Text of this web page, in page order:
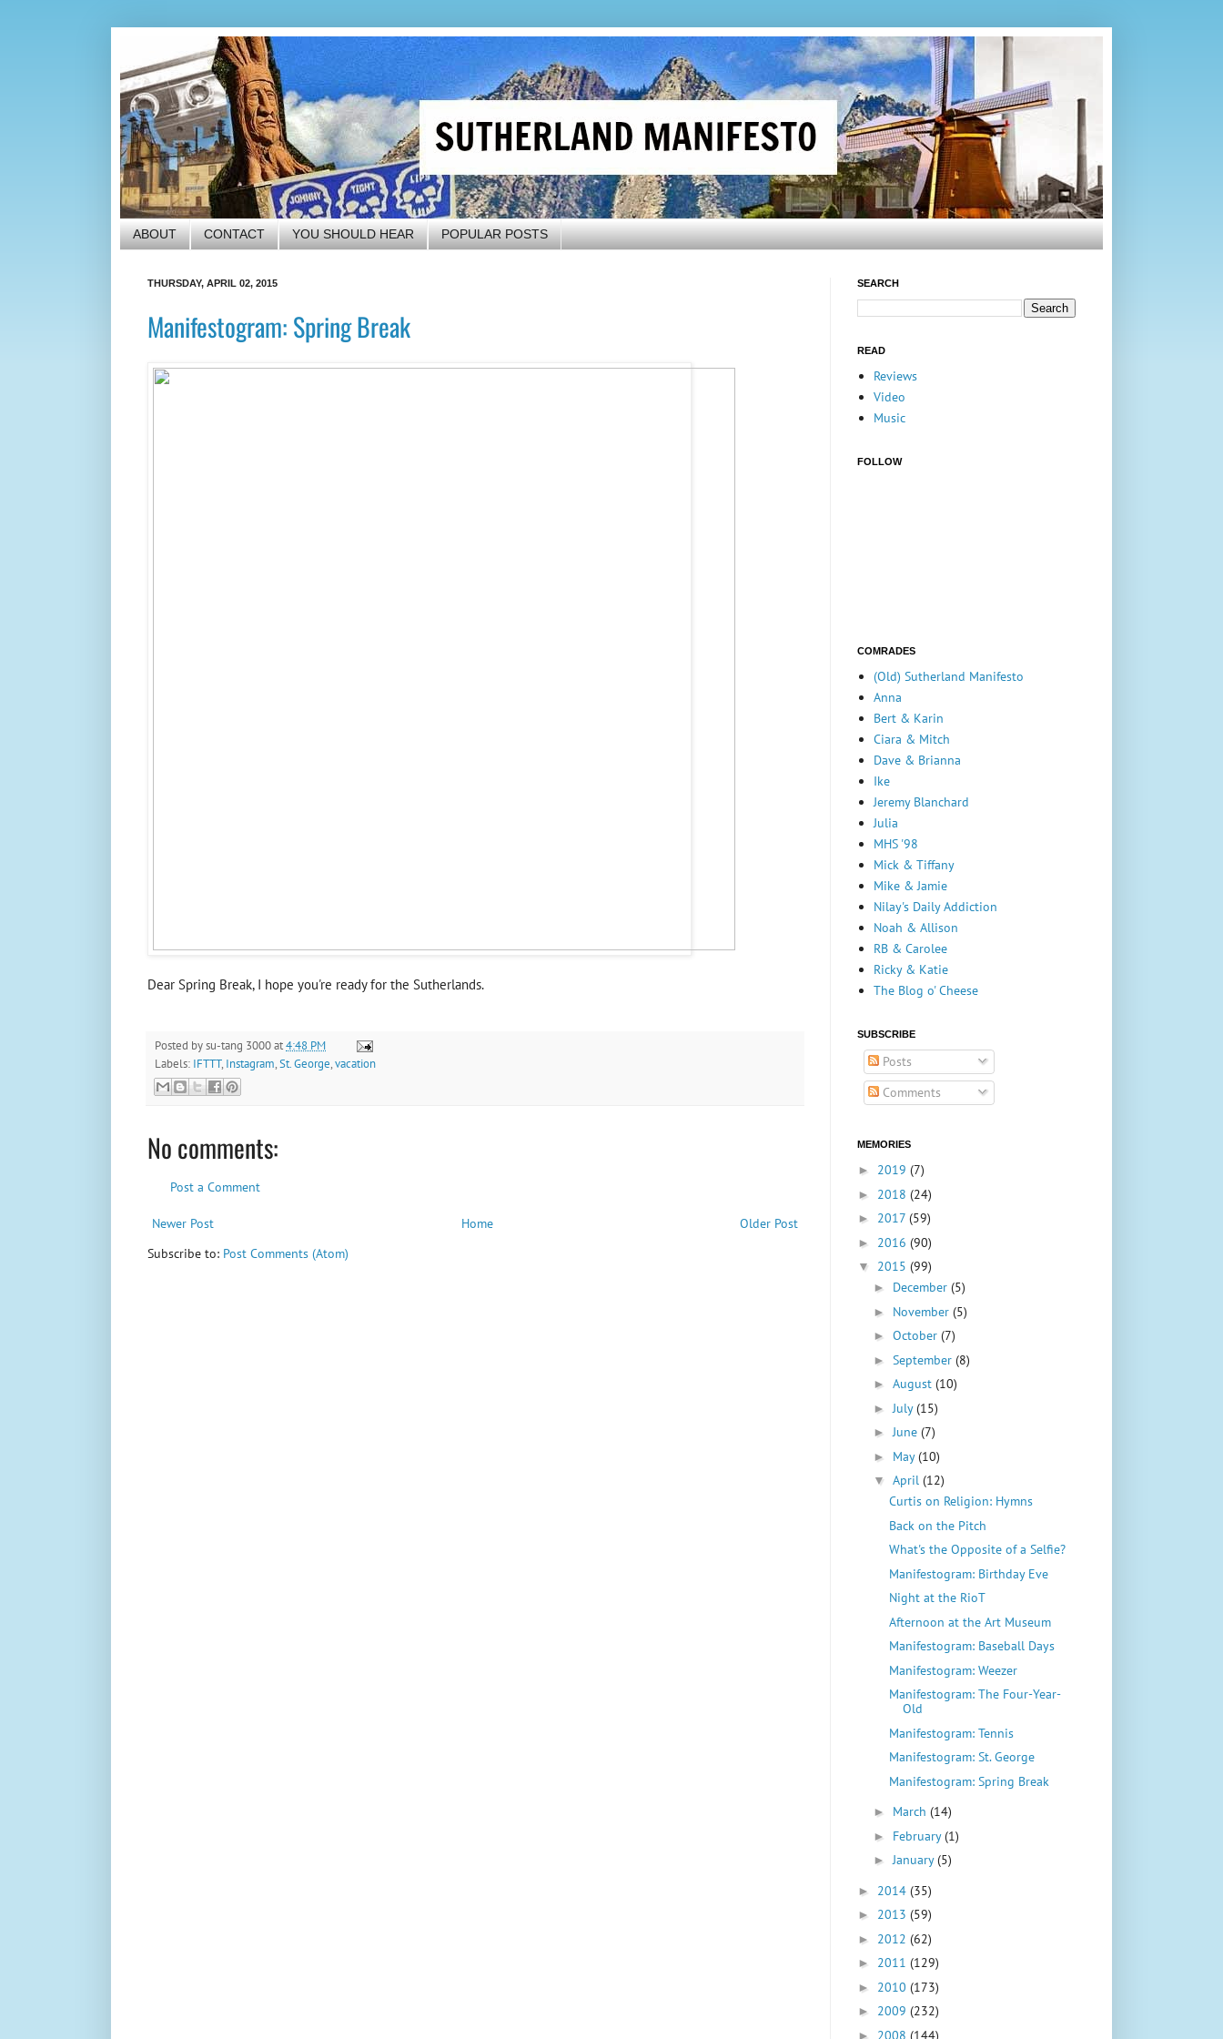
ABOUT CONTACT YOU SHOULD HEAR POPULAR POSTS
THURSDAY, APRIL 02, 2015
Manifestogram: Spring Break
Dear Spring Break, I hope you're ready for the Sutherlands.
Posted bysu-tang 3000at4:48 PM
Labels: IFTTT, Instagram St. George vacation
No comments:
Post a Comment
Newer Post Older Post
Home
Subscribe to: Post Comments (Atom)
SEARCH
READ
Reviews
Video
Music
FOLLOW
COMRADES
(Old) Sutherland Manifesto
Anna
Bert & Karin
Ciara & Mitch
Dave & Brianna
Ike
Jeremy Blanchard
Julia
MHS '98
Mick & Tiffany
Mike & Jamie
Nilay's Daily Addiction
Noah & Allison
RB & Carolee
Ricky & Katie
The Blog o' Cheese
SUBSCRIBE
Posts
Comments
MEMORIES
► 2019 (7)
► 2018 (24)
► 2017 (59)
► 2016 (90)
▼ 2015 (99)
► December (5)
► November (5)
► October (7)
► September (8)
► August (10)
► July(15)
►June (7)
► May(10)
▼ April (12)
Curtis on Religion: Hymns
Back on the Pitch
What's the Opposite of a Selfie?
Manifestogram: Birthday Eve
Night at the RioT
Afternoon at the Art Museum
Manifestogram: Baseball Days
Manifestogram: Weezer
Manifestogram: The Four-Year-
Old
Manifestogram: Tennis
Manifestogram: St. George
Manifestogram: Spring Break
► March (14)
► February(1)
►January(5)
► 2014 (35)
► 2013 (59)
► 2012 (62)
► 2011 (129)
► 2010 (173)
► 2009 (232)
► 2008 (144)